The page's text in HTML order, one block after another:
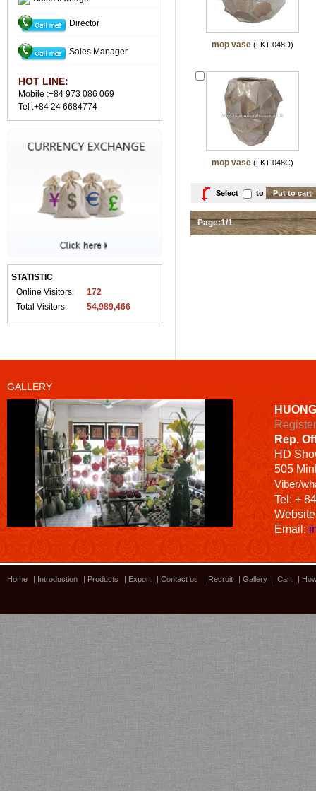
Director
Sales Manager
HOT LINE:
Mobile :+84 973 086 069
Tel :+84 24 6684774
STATISTIC
Online Visitors:
172
Total Visitors:
54,989,466
mop vase(LKT 048D)
mop vase(LKT 048C)
Select to
Page:1/1
GALLERY
Bamboo showroom
Rep.
HD
505
Viber/
Tel: +
Email:
Home Introduction Products Export Contact us Recruit Gallery Cart